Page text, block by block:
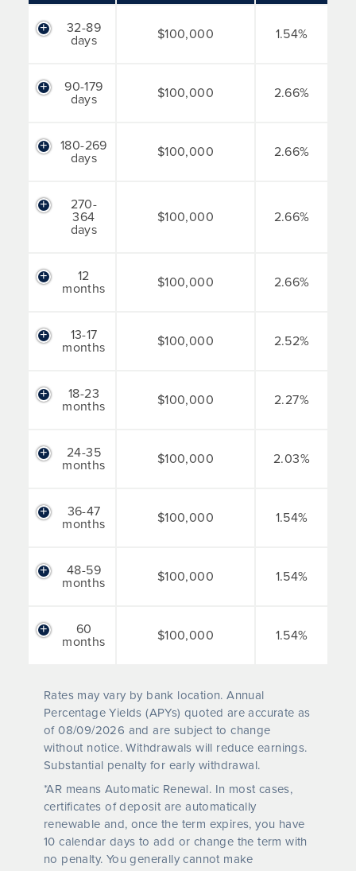
32-89
days $100,000 1.54%
90-179
days $100,000 2.66%
180-269
days $100,000 2.66%
270-
364
days
$100,000 2.66%
12
months $100,000 2.66%
13-17
months $100,000 2.52%
18-23
months $100,000 2.27%
24-35
months $100,000 2.03%
36-47
months $100,000 1.54%
48-59
months $100,000 1.54%
60
months $100,000 1.54%
Rates may vary by bank location. Annual
Percentage Yields (APYs) quoted are accurate as
of08/09/2026 and are subject to change
without notice. Withdrawals will reduce earnings.
Substantial penalty for early withdrawal.
*AR means Automatic Renewal. In most cases,
certificates of deposit are automatically
renewable and, once the term expires, you have
10 calendar days to add or change the term with
no penalty. You generally cannot make